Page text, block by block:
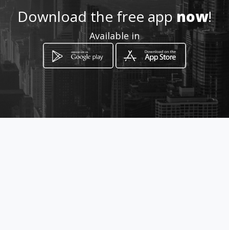
Location -
Download the free appnow!
Available in